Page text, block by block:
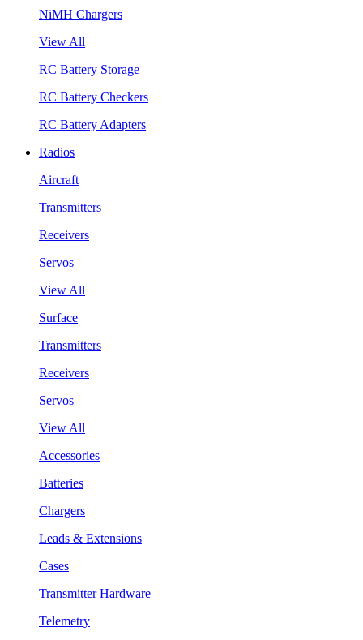
NiMH Chargers
View All
RC Battery Storage
RC Battery Checkers
RC Battery Adapters
Radios
Aircraft
Transmitters
Receivers
Servos
View All
Surface
Transmitters
Receivers
Servos
View All
Accessories
Batteries
Chargers
Leads & Extensions
Cases
Transmitter Hardware
Telemetry